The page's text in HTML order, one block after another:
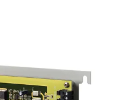
and output devices
advanced central
AC5200).
Import & Export